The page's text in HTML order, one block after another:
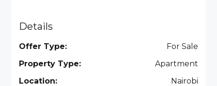
Details
Offer Type:
For Sale
Property Type:
Apartment
Location:
Nairobi